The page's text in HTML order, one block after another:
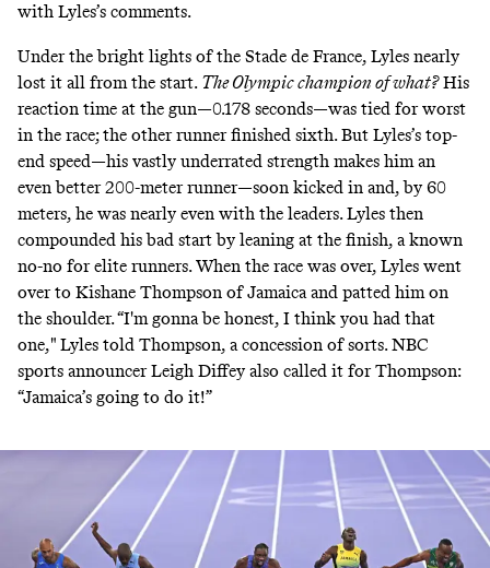
with Lyles’s comments.
Under the bright lights of the Stade de France, Lyles nearly
lost it all from the start. The Olympic champion of what?His
reaction time at the gun—0.178 seconds—was tied for worst
in the race; the other runner finished sixth. But Lyles’s top-
end speed—his vastly underrated strength makes him an
even better 200-meter runner—soon kicked in and, by 60
meters, he was nearly even with the leaders. Lyles then
compounded his bad start by leaning at the finish, a known
no-no for elite runners. When the race was over, Lyles went
over to Kishane Thompson of Jamaica and patted him on
the shoulder. “I'm gonna be honest, I think you had that
one," Lyles told Thompson, a concession of sorts. NBC
sports announcer Leigh Diffey also called it for Thompson:
“Jamaica’s going to do it!”